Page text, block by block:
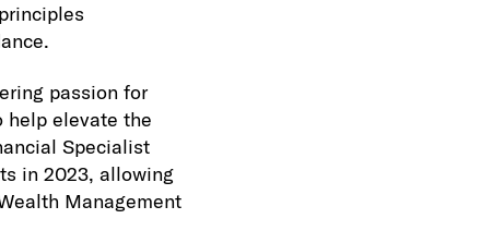
passion for
help elevate the
Specialist
in 2023, allowing
Management